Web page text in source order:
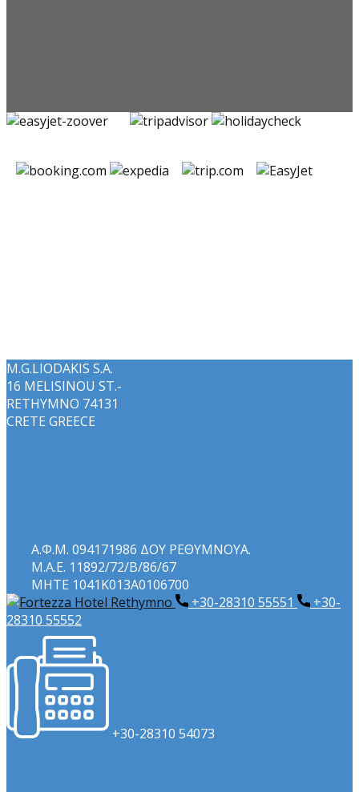
M.G.LIODAKIS S.A.
16 MELISINOU ST.-
RETHYMNO 74131
CRETE GREECE
Α.Φ.Μ. 094171986 ΔΟΥ ΡΕΘΥΜΝΟΥΑ.
Μ.Α.Ε. 11892/72/Β/86/67
ΜΗΤΕ 1041Κ013Α0106700
+30-28310 55551
+​30-
28310 55552
​+30-28310 54073